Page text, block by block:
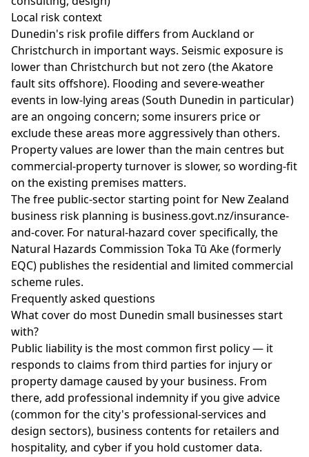
Local risk context
Dunedin's risk profile differs from Auckland or
Christchurch in important ways. Seismic exposure is
lower than Christchurch but not zero (the Akatore
fault sits offshore). Flooding and severe-weather
events in low-lying areas (South Dunedin in particular)
are an ongoing concern; some insurers price or
exclude these areas more aggressively than others.
Property values are lower than the main centres but
commercial-property turnover is slower, so wording-fit
on the existing premises matters.
The free public-sector starting point for New Zealand
business risk planning is business.govt.nz/insurance-
and-cover. For natural-hazard cover specifically, the
Natural Hazards Commission Toka Tū Ake(formerly
EQC) publishes the residential and limited commercial
scheme rules.
Frequently asked questions
What cover do most Dunedin small businesses start
with?
Public liability is the most common first policy — it
responds to claims from third parties for injury or
property damage caused by your business. From
there, add professional indemnity if you give advice
(common for the city's professional-services and
design sectors), business contents for retailers and
hospitality, and cyber if you hold customer data.